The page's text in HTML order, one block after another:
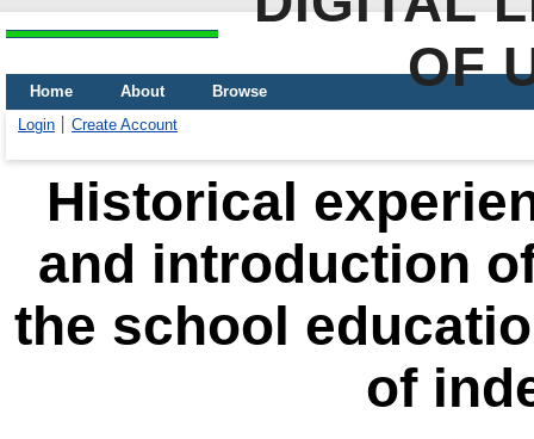
OF
Home About
Browse
Login
Create Account
Historical
and introduction
the school
of